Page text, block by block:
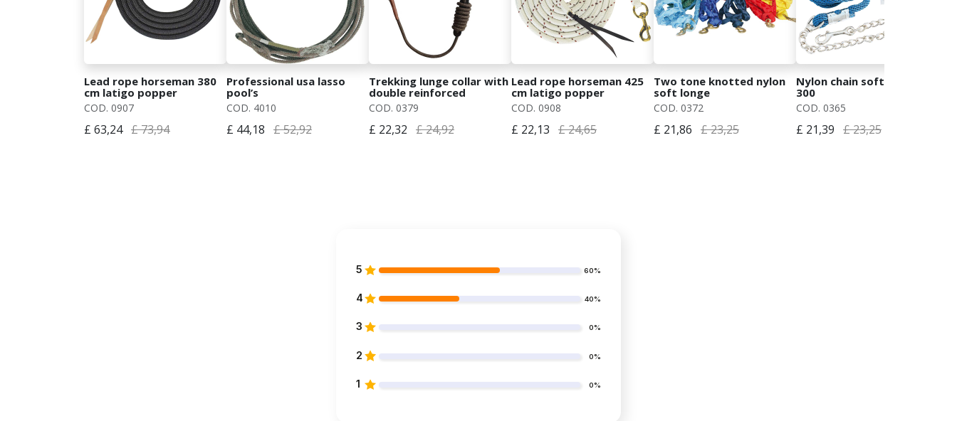
Lead rope horseman 380
cm latigo popper
COD. 0907
£ 63,24 £ 73,94
Professional usa lasso
pool’s
COD. 4010
£ 44,18 £ 52,92
Trekking lunge collar with
double reinforced
mosquet
COD. 0379
£ 22,32 £ 24,92
Lead rope horseman 425
cm latigo popper
COD. 0908
£ 22,13 £ 24,65
Two tone knotted nylon
soft longe
COD. 0372
£ 21,86 £ 23,25
Nylon chain soft longe cm
300
COD. 0365
£ 21,39 £ 23,25
5 60%
4 40%
3 0%
2 0%
1 0%